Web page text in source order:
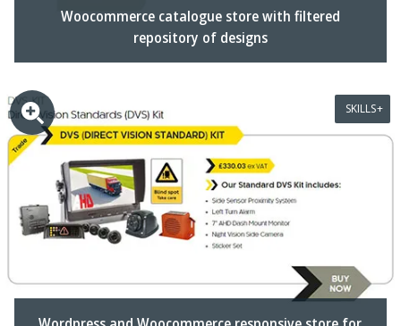
Woocommerce catalogue store with filtered
repository of designs
SKILLS